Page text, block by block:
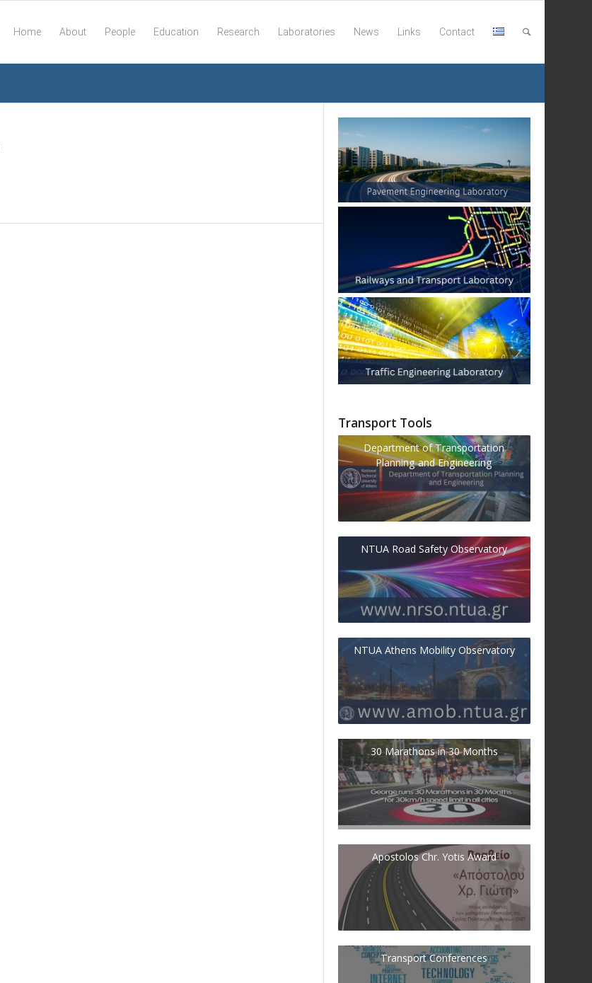
Home About People Education Research Laboratories News Links Contact
Transport Tools
Department of Transportation
Planning and Engineering
NTUA Road Safety Observatory
NTUA Athens Mobility Observatory
30 Marathons in 30 Months
Apostolos Chr. Yotis Award
Transport Conferences